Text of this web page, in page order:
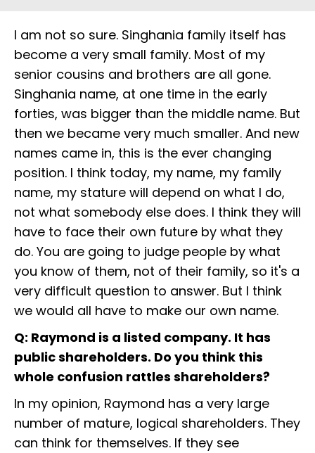
I am not so sure. Singhania family itself has
become a very small family. Most of my
senior cousins and brothers are all gone.
Singhania name, at one time in the early
forties, was bigger than the middle name. But
then we became very much smaller. And new
names came in, this is the ever changing
position. I think today, my name, my family
name, my stature will depend on what I do,
not what somebody else does. I think they will
have to face their own future by what they
do. You are going to judge people by what
you know of them, not of their family, so it's a
very difficult question to answer. But I think
we would all have to make our own name.
Q: Raymond is a listed company. It has
public shareholders. Do you think this
whole confusion rattles shareholders?
In my opinion, Raymond has a very large
number of mature, logical shareholders. They
can think for themselves. If they see